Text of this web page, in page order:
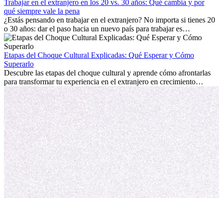
mostrará cómo aprovechar al máximo tus primeros meses en el
extranjero, asegurando tanto éxito profesional como crecimiento
personal.
Trabajar en el extranjero en los 20 vs. 30 años: Qué cambia y por
qué siempre vale la pena
¿Estás pensando en trabajar en el extranjero? No importa si tienes 20
o 30 años: dar el paso hacia un nuevo país para trabajar es
emocionante y, a veces, desafiante. Muchas personas se preguntan si
la edad marca la diferencia. La verdad es que la experiencia
internacional siempre vale la pena. Puede impulsar tu carrera,
fomentar tu crecimiento personal y ofrecerte valiosas perspectivas
culturales que transforman tu vida.
Etapas del Choque Cultural Explicadas: Qué Esperar y Cómo
Superarlo
Descubre las etapas del choque cultural y aprende cómo afrontarlas
para transformar tu experiencia en el extranjero en crecimiento
personal y adaptación exitosa.